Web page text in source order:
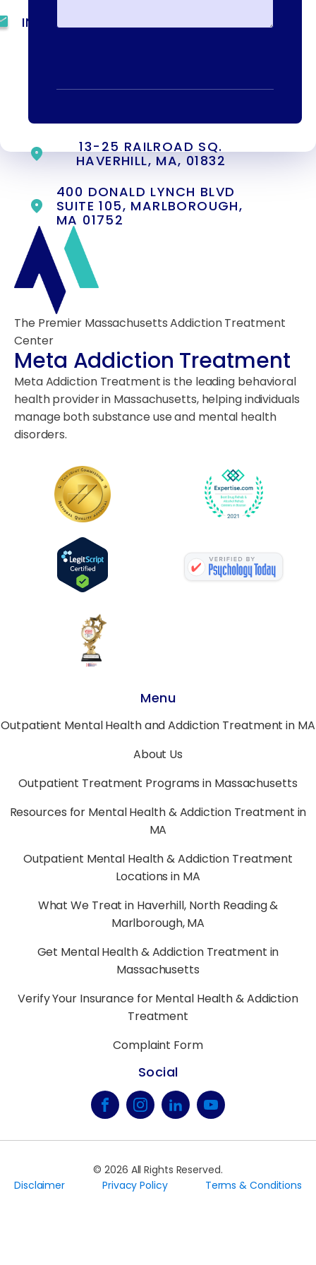
INFO@METAADDICTIONTREATMENT.COM
13-25 RAILROAD SQ.
HAVERHILL, MA, 01832
400 DONALD LYNCH BLVD
SUITE 105, MARLBOROUGH,
MA 01752
The Premier Massachusetts Addiction Treatment
Center
Meta Addiction Treatment
Meta Addiction Treatment is the leading behavioral
health provider in Massachusetts, helping individuals
manage both substance use and mental health
disorders.
Menu
Outpatient Mental Health and Addiction Treatment in MA
About Us
Outpatient Treatment Programs in Massachusetts
Resources for Mental Health & Addiction Treatment in
MA
Outpatient Mental Health & Addiction Treatment
Locations in MA
What We Treat in Haverhill, North Reading &
Marlborough, MA
Get Mental Health & Addiction Treatment in
Massachusetts
Verify Your Insurance for Mental Health & Addiction
Treatment
Complaint Form
Social
©2026 All Rights Reserved.
Disclaimer
Privacy Policy Terms & Conditions